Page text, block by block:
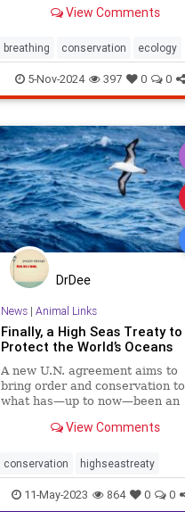
ocean floor.View Comments
breathing conservation ecology
nature oceans oxygen
photosynthesis planetearth
5-Nov-2024 397 0 0
DrDee
News| Animal Links
Finally, a High Seas Treaty to
Protect the World’s Oceans
A new U.N. agreement aims to
bring order and conservation to
what has—up to now—been an
View Comments
conservation highseastreaty
marine marinelife
11-May-2023 864 0 0